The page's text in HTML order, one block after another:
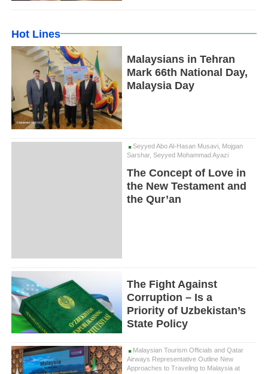
Hot Lines
Malaysians in Tehran
Mark 66th National Day,
Malaysia Day
Seyyed Abo Al-Hasan Musavi, Mojgan
Sarshar, Seyyed Mohammad Ayazi
The Concept of Love in
the New Testament and
the Qur’an
The Fight Against
Corruption – Is a
Priority of Uzbekistan’s
State Policy
Malaysian Tourism Officials and Qatar
Airways Representative Outline New
Approaches to Traveling to Malaysia at